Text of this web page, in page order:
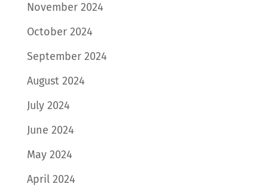
November 2024
October 2024
September 2024
August 2024
July 2024
June 2024
May 2024
April 2024